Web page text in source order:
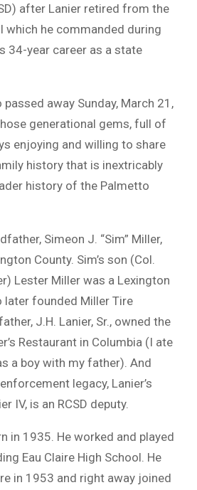
after Lanier retired from the
which he commanded during
34-year career as a state
passed away Sunday, March 21,
generational gems, full of
enjoying and willing to share
history that is inextricably
history of the Palmetto
Simeon J. “Sim” Miller,
County. Sim’s son (Col.
Lester Miller was a Lexington
later founded Miller Tire
J.H. Lanier, Sr., owned the
Restaurant in Columbia (I ate
a boy with my father). And
legacy, Lanier’s
IV, is an RCSD deputy.
in 1935. He worked and played
Eau Claire High School. He
in 1953 and right away joined